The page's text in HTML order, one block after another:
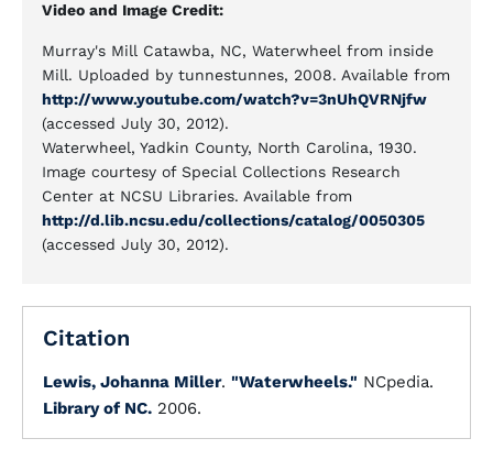
Video and Image Credit:
Murray's Mill Catawba, NC, Waterwheel from inside
Mill. Uploaded by tunnestunnes, 2008. Available from
http://www.youtube.com/watch?v=3nUhQVRNjfw
(accessed July 30, 2012).
Waterwheel, Yadkin County, North Carolina, 1930.
Image courtesy of Special Collections Research
Center at NCSU Libraries. Available from
http://d.lib.ncsu.edu/collections/catalog/0050305
(accessed July 30, 2012).
Citation
Lewis, Johanna Miller. "Waterwheels." NCpedia.
Library of NC. 2006.